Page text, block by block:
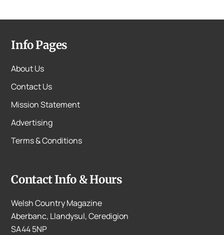
Info Pages
About Us
Contact Us
Mission Statement
Advertising
Terms & Conditions
Contact Info & Hours
Welsh Country Magazine
Aberbanc, Llandysul, Ceredigion
SA44 5NP